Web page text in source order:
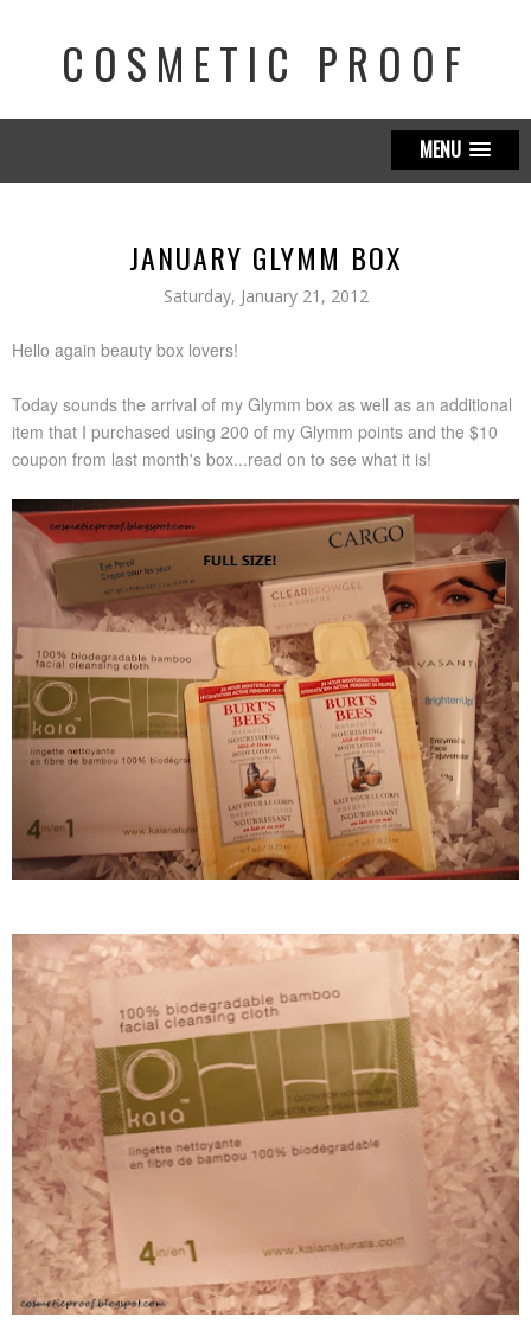
COSMETIC PROOF
MENU
JANUARY GLYMM BOX
Saturday, January 21, 2012
Hello again beauty box lovers!
Today sounds the arrival of my Glymm box as well as an additional
item that I purchased using 200 of my Glymm points and the $10
coupon from last month's box...read on to see what it is!